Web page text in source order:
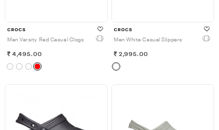
CROCS
Men Varsity Red Casual Clogs
4,495.00
CROCS
Men White Casual Slippers
2,995.00